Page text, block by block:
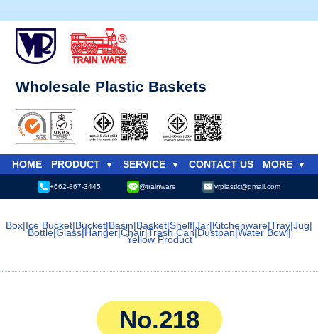
Wholesale Plastic Baskets
HOME PRODUCT SERVICE CONTACT US MORE
+662-867-3445 @trainware vrplastic@gmail.com
Box|Ice Bucket|Bucket|Basin|Basket|Shelf|Jar|Kitchenware|Tray|Jug|
Bottle|Glass|Hanger|Chair|Trash Can|Dustpan|Water Bowl|
Yellow Product
No.218